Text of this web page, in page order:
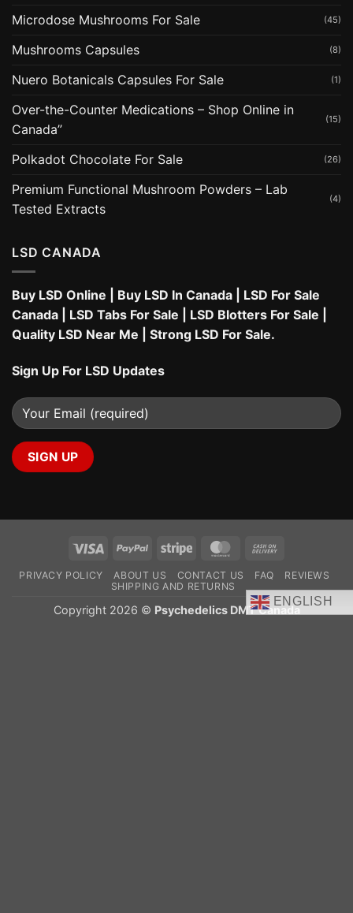
Microdose Mushrooms For Sale (45)
Mushrooms Capsules (8)
Nuero Botanicals Capsules For Sale (1)
Over-the-Counter Medications – Shop Online in
Canada”
(15)
Polkadot Chocolate For Sale (26)
Premium Functional Mushroom Powders – Lab
Tested Extracts
(4)
LSD CANADA
Buy LSD Online Buy LSD In Canada
LSD For Sale
Canada
LSD Tabs For Sale LSD Blotters For Sale
Quality LSD Near Me
Strong LSD For Sale.
Sign Up For LSD Updates
Visa PayPal Stripe MasterCard
Delivery
PRIVACY POLICY ABOUT US CONTACT US FAQ
REVIEWS
SHIPPING AND RETURNS
ENGLISH
Copyright 2026 © Psychedelics DMT Canada